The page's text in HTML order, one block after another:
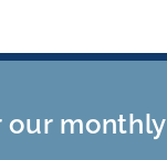
our monthly